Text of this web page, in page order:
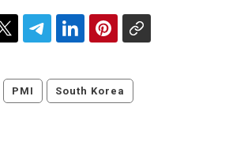
PMI South Korea